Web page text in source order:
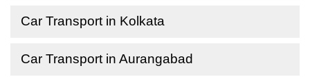
Car Transport in Kolkata
Car Transport in Aurangabad